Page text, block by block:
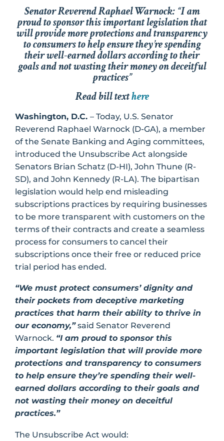
Senator Reverend Raphael Warnock: “I am
proud to sponsor this important legislation that
will provide more protections and transparency
to consumers to help ensure they’re spending
their well-earned dollars according to their
goals and not wasting their money on deceitful
practices”
Read bill texthere
Washington, D.C. – Today, U.S. Senator
Reverend Raphael Warnock (D-GA), a member
of the Senate Banking and Aging committees,
introduced the Unsubscribe Act alongside
Senators Brian Schatz (D-HI), John Thune (R-
SD), and John Kennedy (R-LA). The bipartisan
legislation would help end misleading
subscriptions practices by requiring businesses
to be more transparent with customers on the
terms of their contracts and create a seamless
process for consumers to cancel their
subscriptions once their free or reduced price
trial period has ended.
“We must protect consumers’ dignity and
their pockets from deceptive marketing
practices that harm their ability to thrive in
our economy,” said Senator Reverend
Warnock. “I am proud to sponsor this
important legislation that will provide more
protections and transparency to consumers
to help ensure they’re spending their well-
earned dollars according to their goals and
not wasting their money on deceitful
practices.”
The Unsubscribe Act would: